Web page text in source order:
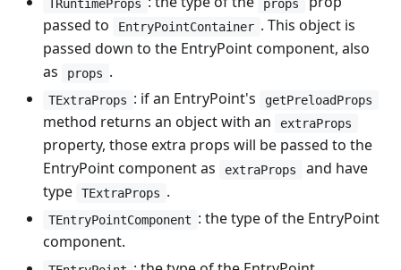
TRuntimeProps props
passed to
EntryPointContainer . This object is
passed down to the EntryPoint component, also
as
props .
TExtraProps : if an EntryPoint's getPreloadProps
method returns an object with an extraProps
property, those extra props will be passed to the
EntryPoint component as
extraProps
and have
type
TExtraProps .
TEntryPointComponent : the type of the EntryPoint
component.